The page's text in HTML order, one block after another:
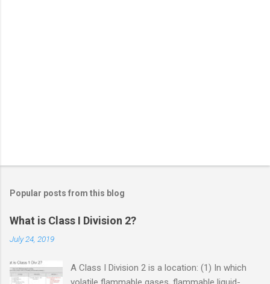
Popular posts from this blog
What is Class I Division 2?
July 24, 2019
A Class I Division 2 is a location: (1) In which